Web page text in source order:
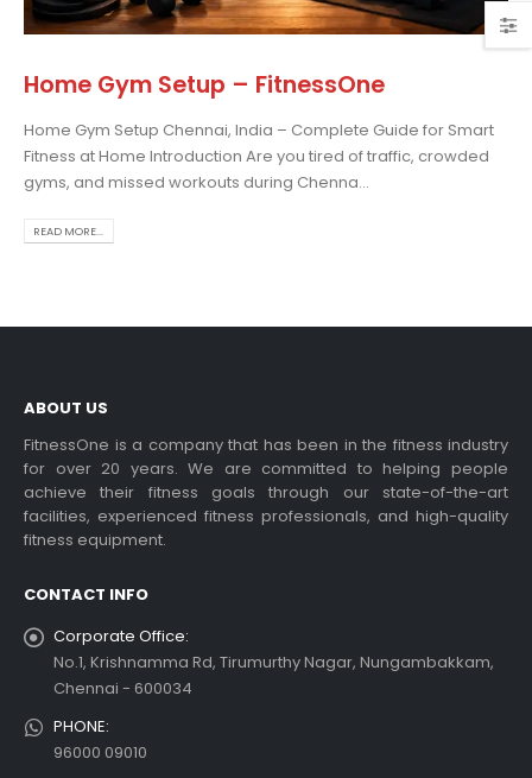
Home Gym Setup – FitnessOne
Home Gym Setup Chennai, India – Complete Guide for Smart
Fitness at Home Introduction Are you tired of traffic, crowded
gyms, and missed workouts during Chenna...
READ MORE...
Display Console
Choosing the Best
for Home Use: A
Comprehensive Guide
Exercise bikes and their
health benefits
ABOUT US
FitnessOne is a company that has been in the fitness industry
for over 20 years. We are committed to helping people
achieve their fitness goals through our state-of-the-art
facilities, experienced fitness professionals, and high-quality
fitness equipment.
CONTACT INFO
Corporate Office:
No.1, Krishnamma Rd, Tirumurthy Nagar, Nungambakkam,
Chennai - 600034
PHONE:
96000 09010